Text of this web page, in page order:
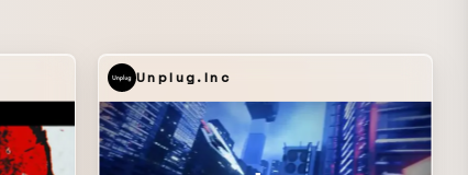
Unplug.Inc